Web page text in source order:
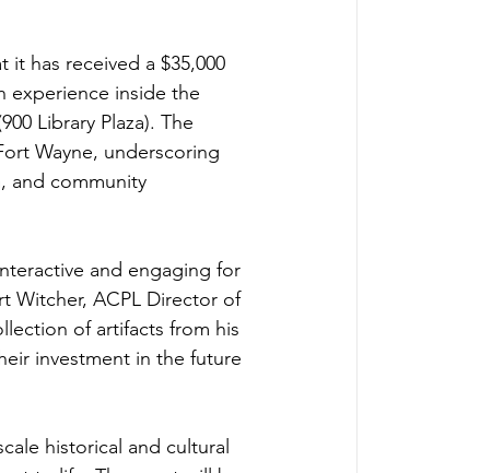
has received a $35,000
experience inside the
Library Plaza). The
Wayne, underscoring
and community
and engaging for
Witcher, ACPL Director of
of artifacts from his
investment in the future
historical and cultural